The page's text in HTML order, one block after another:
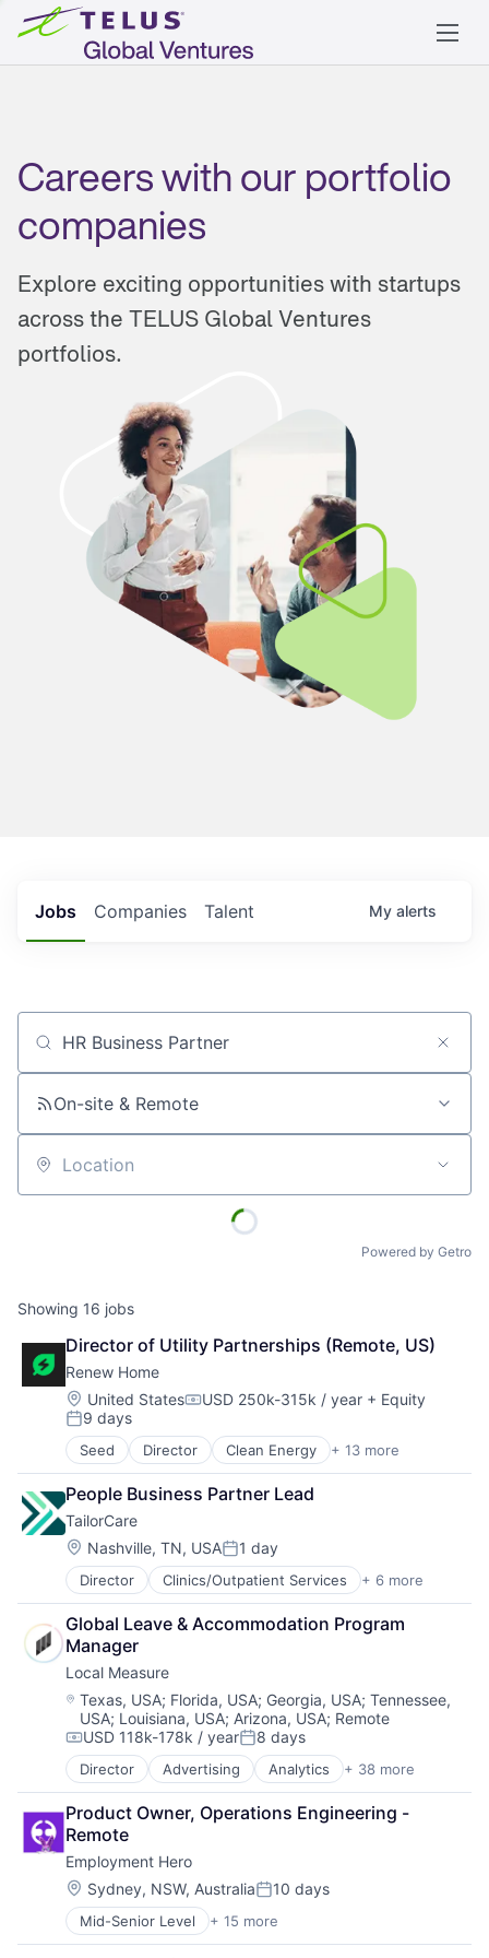
Careers with our portfolio
companies
Explore exciting opportunities with startups
across the TELUS Global Ventures
portfolios.
Jobs Companies Talent My alerts
Job title, company or keyword
On-site & Remote
Location
Powered by Getro
Showing 16 jobs
Director of Utility Partnerships (Remote, US)
Renew Home
Location:
United StatesCompensation:
USD 250k-315k / year + Equity
Posted:
9 days
Seed Director Clean Energy + 13 more
Cleantech
Consumer Electronics
Electronics (B2C)
Energy
Energy Services
Platform
Real Estate
Renewable Energy
Renewables
Smart Home
Software
Sustainability
Technology
People Business Partner Lead
TailorCare
Location:
Nashville, TN, USAPosted:
1 day
Director Clinics/Outpatient Services + 6 more
Government Administration
Health Care
Health Diagnostics
Healthcare
Medical
Other Healthcare Services
Global Leave & Accommodation Program
Manager
Local Measure
Location:
Texas, USA; Florida, USA; Georgia, USA;Tennessee,
USA; Louisiana, USA;Arizona, USA; Remote
Compensation:
USD 118k-178k / yearPosted:
8 days
Director Advertising Analytics + 38 more
Automation
AWS
Brand Engagement
Business And Industrial
Business/Productivity Software
Cloud Contact Center
Commerce and Shopping
Contact Center
Product Owner, Operations Engineering -
Remote
Employment Hero
Location:
Sydney, NSW, AustraliaPosted:
10 days
Mid-Senior Level + 15 more
Administrative Services
Applicant Tracking